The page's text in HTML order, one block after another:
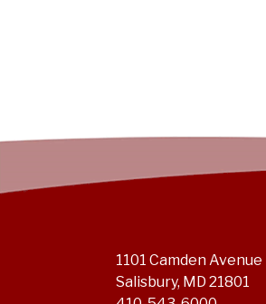
1101 Camden Avenue
Salisbury, MD 21801